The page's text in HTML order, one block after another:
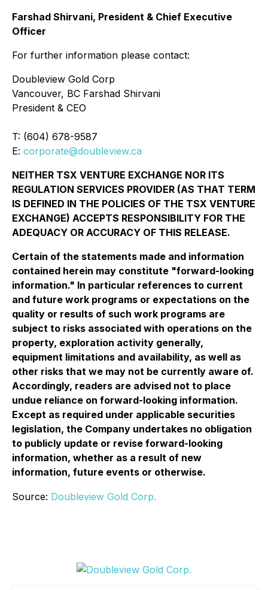
Farshad Shirvani, President & Chief Executive
Officer
For further information please contact:
Doubleview Gold Corp
Vancouver, BC Farshad Shirvani
President & CEO
T: (604) 678-9587
E: corporate@doubleview.ca
NEITHER TSX VENTURE EXCHANGE NOR ITS
REGULATION SERVICES PROVIDER (AS THAT TERM
IS DEFINED IN THE POLICIES OF THE TSX VENTURE
EXCHANGE) ACCEPTS RESPONSIBILITY FOR THE
ADEQUACY OR ACCURACY OF THIS RELEASE.
Certain of the statements made and information
contained herein may constitute "forward-looking
information." In particular references to current
and future work programs or expectations on the
quality or results of such work programs are
subject to risks associated with operations on the
property, exploration activity generally,
equipment limitations and availability, as well as
other risks that we may not be currently aware of.
Accordingly, readers are advised not to place
undue reliance on forward-looking information.
Except as required under applicable securities
legislation, the Company undertakes no obligation
to publicly update or revise forward-looking
information, whether as a result of new
information, future events or otherwise.
Source: Doubleview Gold Corp.